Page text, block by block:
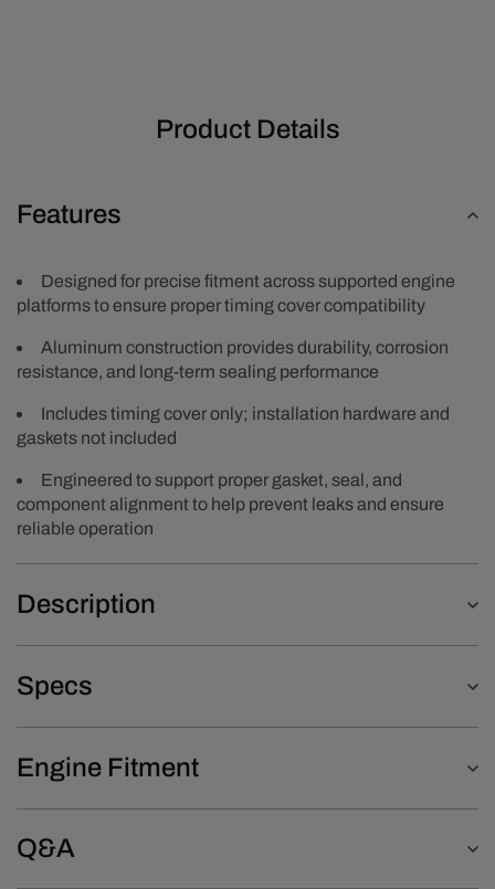
Product Details
Features
Designed for precise fitment across supported engine
platforms to ensure proper timing cover compatibility
Aluminum construction provides durability, corrosion
resistance, and long-term sealing performance
Includes timing cover only; installation hardware and
gaskets not included
Engineered to support proper gasket, seal, and
component alignment to help prevent leaks and ensure
reliable operation
Description
Specs
Engine Fitment
Q&A